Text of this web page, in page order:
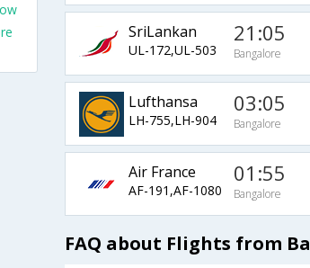
SriLankan
UL-172,UL-503
21:05
Bangalore
Lufthansa
LH-755,LH-904
03:05
Bangalore
Air France
AF-191,AF-1080
01:55
Bangalore
FAQ about Flights from